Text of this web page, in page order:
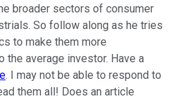
broader sectors of consumer
So follow along as he tries
to make them more
the average investor. Have a
. I may not be able to respond to
them all! Does an article